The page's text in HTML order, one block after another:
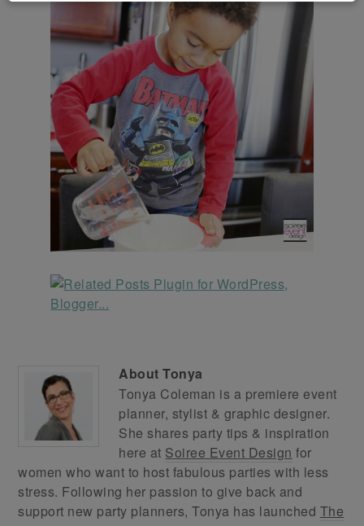
AboutTonya
Tonya Coleman is a premiere event
planner, stylist & graphic designer.
She shares party tips & inspiration
here at Soiree Event Design for
women who want to host fabulous parties with less
stress. Following her passion to give back and
support new party planners, Tonya has launched The